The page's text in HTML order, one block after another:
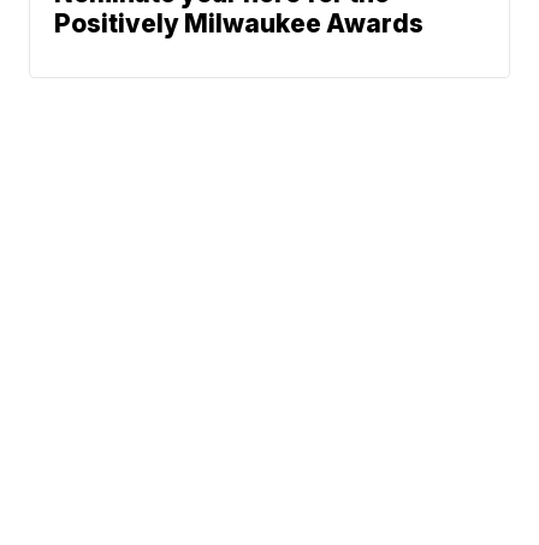
Positively Milwaukee Awards